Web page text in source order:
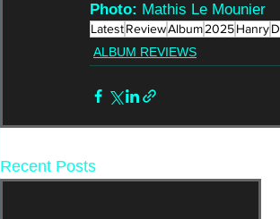
Photo: Mathis Le Mounier
LatestReviewAlbum2025Hanry
ALBUM REVIEWS
Recent Posts